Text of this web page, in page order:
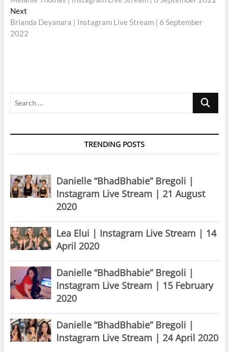
navigation
NextNext
post:
Brianda Deyanara | Instagram Live Stream | 6 September
2022
Search
TRENDING POSTS
Danielle “BhadBhabie” Bregoli |
Instagram Live Stream | 21 August
2020
Lea Elui | Instagram Live Stream | 14
April 2020
Danielle “BhadBhabie” Bregoli |
Instagram Live Stream | 15 February
2020
Danielle “BhadBhabie” Bregoli |
Instagram Live Stream | 24 April 2020